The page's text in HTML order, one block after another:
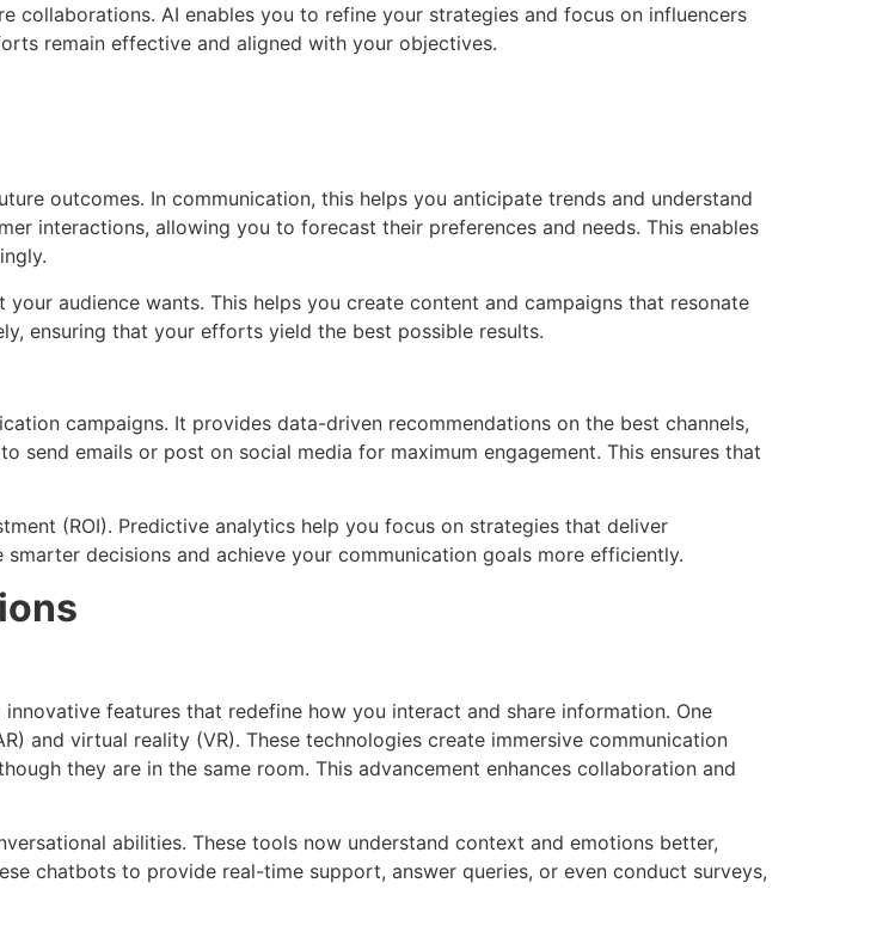
collaborations. AI enables you to refine your strategies and focus on influencers
remain effective and aligned with your objectives.
outcomes. In communication, this helps you anticipate trends and understand
interactions, allowing you to forecast their preferences and needs. This enables
audience wants. This helps you create content and campaigns that resonate
ensuring that your efforts yield the best possible results.
campaigns. It provides data-driven recommendations on the best channels,
send emails or post on social media for maximum engagement. This ensures that
(ROI). Predictive analytics help you focus on strategies that deliver
decisions and achieve your communication goals more efficiently.
features that redefine how you interact and share information. One
and virtual reality (VR). These technologies create immersive communication
they are in the same room. This advancement enhances collaboration and
abilities. These tools now understand context and emotions better,
chatbots to provide real-time support, answer queries, or even conduct surveys,